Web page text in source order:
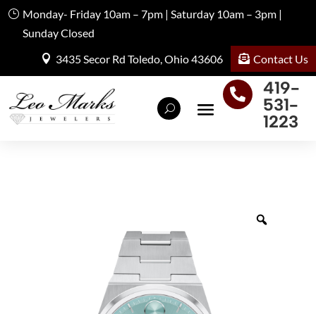
Monday- Friday 10am – 7pm | Saturday 10am – 3pm |
Sunday Closed
3435 Secor Rd Toledo, Ohio 43606
Contact Us

419-
531-
1223